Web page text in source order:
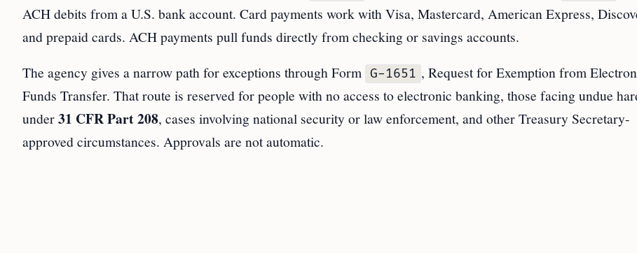
ACH debits from a U.S. bank account. Card payments work with Visa, Mastercard, American Express,
and prepaid cards. ACH payments pull funds directly from checking or savings accounts.
The agency gives a narrow path for exceptions through Form
G-1651 , Request for Exemption from
Funds Transfer. That route is reserved for people with no access to electronic banking, those facing undue
under31 CFR Part 208, cases involving national security or law enforcement, and other Treasury Secretary-
approved circumstances. Approvals are not automatic.